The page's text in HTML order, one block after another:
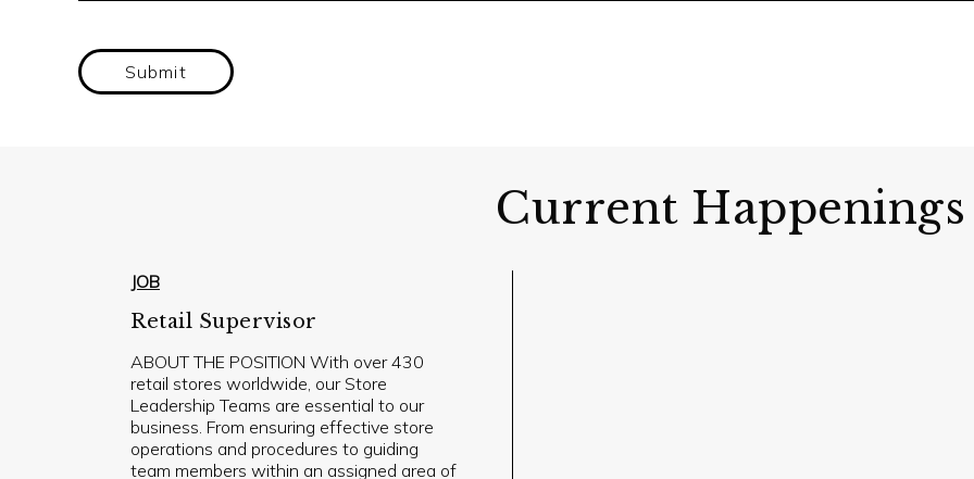
Submit
Current Happenings
JOB
Retail Supervisor
ABOUT THE POSITION With over 430
retail stores worldwide, our Store
Leadership Teams are essential to our
business. From ensuring effective store
operations and procedures to guiding
team members within an assigned area of